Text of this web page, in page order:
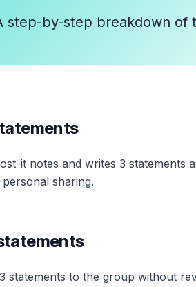
step-by-step breakdown of
it notes and writes 3
sharing.
statements to the group without